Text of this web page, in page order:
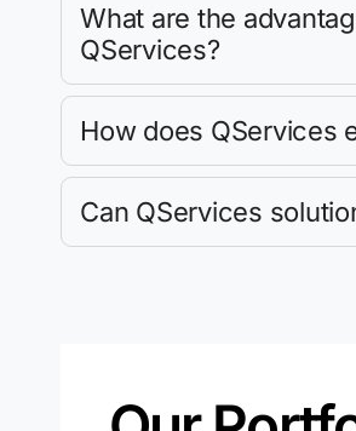
What are the
QServices?
How does QServices
Can QServices